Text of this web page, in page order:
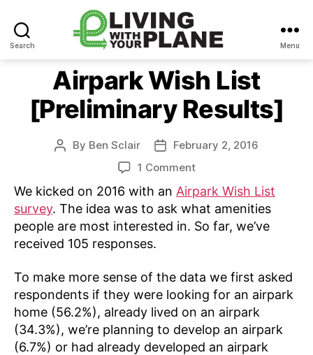
Search
Living
With
Your
Plane
Menu
Airpark Wish List
[Preliminary Results]
Post
By Ben Sclair
PostFebruary 2, 2016
1 Commenton
Wish
List
[Preliminary
We kicked on 2016 with an Airpark Wish List
survey. The idea was to ask what amenities
people are most interested in. So far, we’ve
received 105 responses.
To make more sense of the data we first asked
respondents if they were looking for an airpark
home (56.2%), already lived on an airpark
(34.3%), we’re planning to develop an airpark
(6.7%) or had already developed an airpark